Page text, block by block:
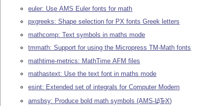
euler: Use AMS Euler fonts for math
pxgreeks: Shape selection for PX fonts Greek letters
mathcomp: Text symbols in maths mode
tmmath: Support for using the Micropress TM-Math fonts
mathtime-metrics: MathTime AFM files
mathastext: Use the text font in maths mode
esint: Extended set of integrals for Computer Modern
amsbsy: Produce bold math symbols (AMS-LATEX)